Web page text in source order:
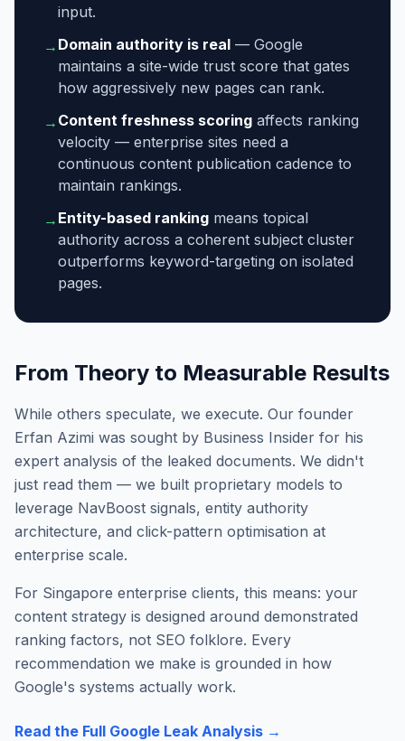
input.
→ Domain authority is real — Google
maintains a site-wide trust score that gates
how aggressively new pages can rank.
→ Content freshness scoring affects ranking
velocity — enterprise sites need a
continuous content publication cadence to
maintain rankings.
→ Entity-based ranking means topical
authority across a coherent subject cluster
outperforms keyword-targeting on isolated
pages.
From Theory to Measurable Results
While others speculate, we execute. Our founder
Erfan Azimi was sought by Business Insider for his
expert analysis of the leaked documents. We didn't
just read them — we built proprietary models to
leverage NavBoost signals, entity authority
architecture, and click-pattern optimisation at
enterprise scale.
For Singapore enterprise clients, this means: your
content strategy is designed around demonstrated
ranking factors, not SEO folklore. Every
recommendation we make is grounded in how
Google's systems actually work.
Read the Full Google Leak Analysis →